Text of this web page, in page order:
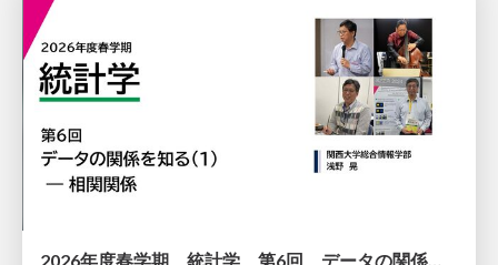
2026年度春学期 統計学 第6回 データの関係を知る（１）ー 相関関係 (2026. 5. 14)